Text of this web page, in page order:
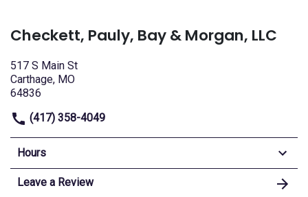
Checkett, Pauly, Bay & Morgan, LLC
517 S Main St
Carthage, MO
64836
(417) 358-4049
Hours
Leave a Review